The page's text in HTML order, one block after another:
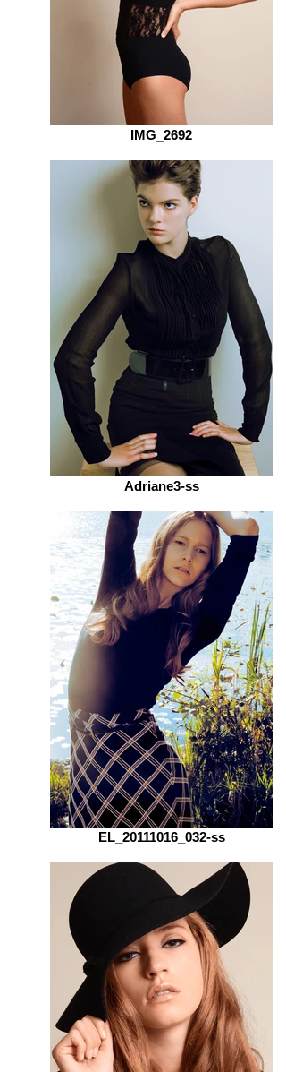
IMG_2692
Adriane3-ss
EL_20111016_032-ss